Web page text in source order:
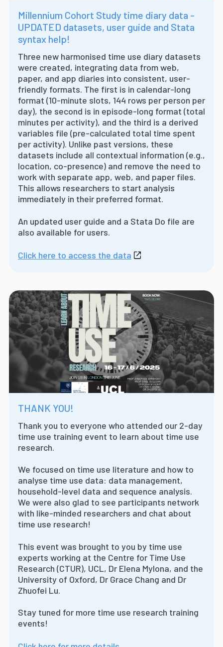
Millennium Cohort Study time diary data -
UPDATED datasets, user guide and Stata
syntax help!
Three new harmonised time use diary datasets
were created, integrating data from web,
paper, and app diaries into consistent, user-
friendly formats. The first is in calendar-long
format (10-minute slots, 144 rows per person per
day), the second is in episode-long format (total
minutes per activity), and the third is a derived
variables file (pre-calculated total time spent
per activity). Unlike past versions, these
datasets include all contextual information (e.g.,
location, co-presence) and remove the need to
work with separate app, web, and paper files.
This allows researchers to start analysis
immediately in their preferred format.
An updated user guide and a Stata Do file are
also available for users.
Click here to access the data
THANK YOU!
Thank you to everyone who attended our 2-day
time use training event to learn about time use
research.
We focused on time use literature and how to
analyse time use data: data management,
household-level data and sequence analysis.
We were also glad to see participants network
with like-minded researchers and chat about
time use research!
This event was brought to you by time use
experts working at the Centre for Time Use
Research (CTUR), UCL, Dr Elena Mylona, and the
University of Oxford, Dr Grace Chang and Dr
Zhuofei Lu.
Stay tuned for more time use research training
events!